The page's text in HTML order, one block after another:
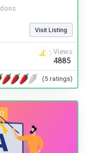
Visit Listing
Views
4885
(5 ratings)